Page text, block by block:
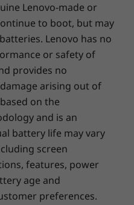
potential
8 laptop boasts the
recognizes your
performance
while keeping your
adaptive smart
Self Healing, and
you can start your
and improve your
1TB SSD
Shop
Compare
Storage
1TB M.2
4
Laptops
covered for one battery
hiccups. Elevate your
to upgrade to on-site
is where laptop
unite!
Lenovo-made or
to boot, but may
Lenovo has no
or safety of
provides no
arising out of
on the
and is an
battery life may vary
screen
features, power
age and
preferences.